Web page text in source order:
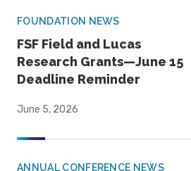
FOUNDATION NEWS
FSF Field and Lucas
Research Grants—June 15
Deadline Reminder
June 5, 2026
ANNUAL CONFERENCE NEWS